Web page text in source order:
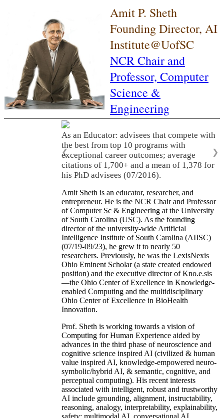
Amit P. Sheth
Founding Director, AI
Institute@UofSC
NCR Chair and
Professor, Computer
Science &
Engineering
As an Educator: advisees that compete with
the best from top 10 programs with
exceptional career outcomes; average
citations of 1,700+ and a mean of 1,378 for
his PhD advisees (07/2016).
❮ ❯
Amit Sheth is an educator, researcher, and
entrepreneur. He is the NCR Chair and Professor
of Computer Sc & Engineering at the University
of South Carolina (USC). As the founding
director of the university-wide Artificial
Intelligence Institute of South Carolina (AIISC)
(07/19-09/23), he grew it to nearly 50
researchers. Previously, he was the LexisNexis
Ohio Eminent Scholar (a state created endowed
position) and the executive director of Kno.e.sis
—the Ohio Center of Excellence in Knowledge-
enabled Computing and the multidisciplinary
Ohio Center of Excellence in BioHealth
Innovation.
Prof. Sheth is working towards a vision of
Computing for Human Experience aided by
advances in the third phase of neuroscience and
cognitive science inspired AI (civilized & human
value inspired AI, knowledge-empowered neuro-
symbolic/hybrid AI, & semantic, cognitive, and
perceptual computing). His recent interests
associated with intelligent, robust and trustworthy
AI include grounding, alignment, instructability,
reasoning, analogy, interpretability, explainability,
safety; multimodal AI, conversational AI